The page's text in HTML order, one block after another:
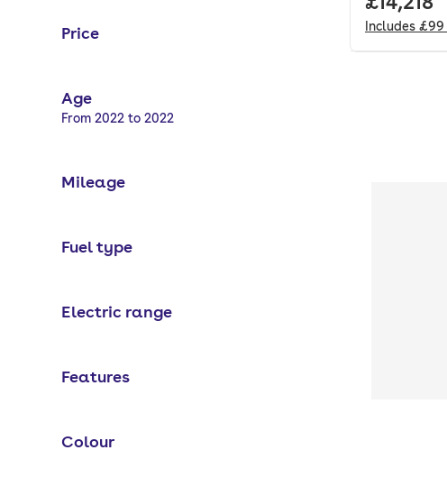
Price
Age
Selected options:
From 2022 to 2022
Mileage
Fuel type
Electric range
Features
Colour
Includes £99